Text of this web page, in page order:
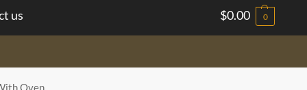
us $0.00 0
Oven